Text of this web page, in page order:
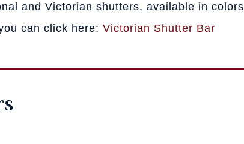
and Victorian shutters, available in colors
can click here: Victorian Shutter Bar